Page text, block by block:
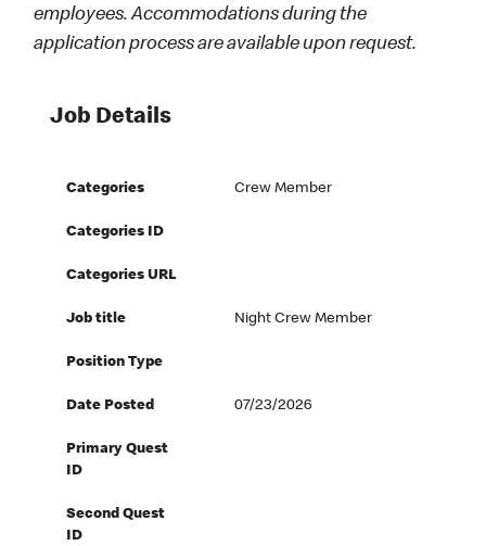
employees. Accommodations during the
application process are available upon request.
Job Details
Categories Crew Member
Categories ID
Categories URL
Job title Night Crew Member
Position Type
Date Posted 07/23/2026
Primary Quest
ID
Second Quest
ID